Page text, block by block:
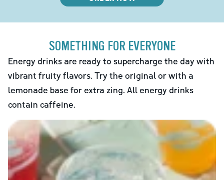
SOMETHING FOR EVERYONE
Energy drinks are ready to supercharge the day with
vibrant fruity flavors. Try the original or with a
lemonade base for extra zing. All energy drinks
contain caffeine.